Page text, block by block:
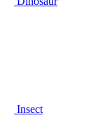
Insect